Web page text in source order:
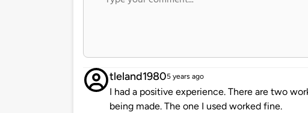
tleland19805 years ago
I had a positive experience. There are two
being made. The one I used worked fine.